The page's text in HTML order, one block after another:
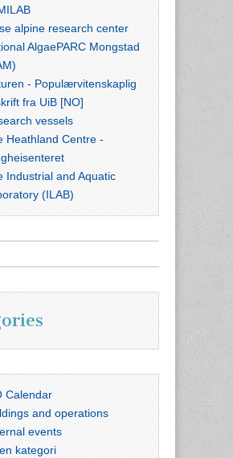
alpine research center
AlgaePARC Mongstad
- Populærvitenskaplig
fra UiB [NO]
vessels
Heathland Centre -
Industrial and Aquatic
(ILAB)
Calendar
and operations
events
kategori